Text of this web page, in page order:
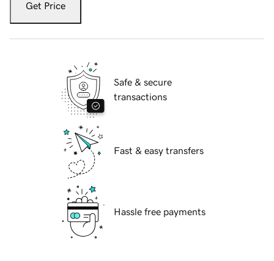
Get Price
Safe & secure
transactions
Fast & easy transfers
Hassle free payments